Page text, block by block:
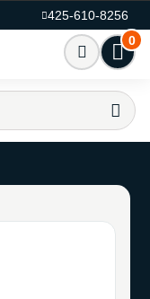
425-610-8256
0